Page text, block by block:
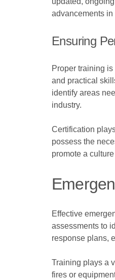
advancements
Ensuring
Proper training
and practical
identify areas
industry.
Certification
possess the
promote a
Effective
assessments to
response plans,
Training plays a
fires or